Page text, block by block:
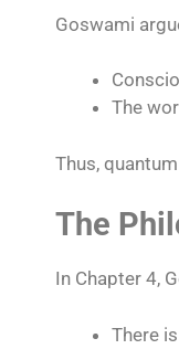
Goswami
The
Thus,
The
In Chapter 4,
There